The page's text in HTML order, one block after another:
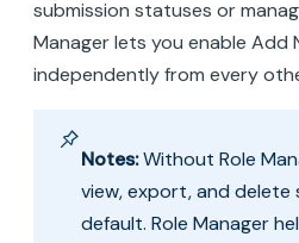
submission statuses or
Manager lets you enable Add
independently from every
Notes:Without Role
view, export, and delete
default. Role Manager